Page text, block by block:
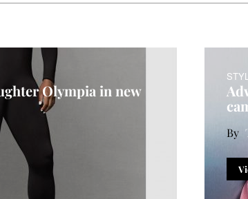
Olympia in new